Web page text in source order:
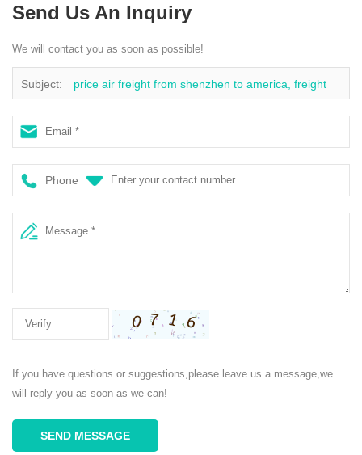
Send Us An Inquiry
We will contact you as soon as possible!
Subject: price air freight from shenzhen to america, freight
agents air shipping, xiamen air freight forwarder to usa
Phone
If you have questions or suggestions,please leave us a message,we
will reply you as soon as we can!
SEND MESSAGE